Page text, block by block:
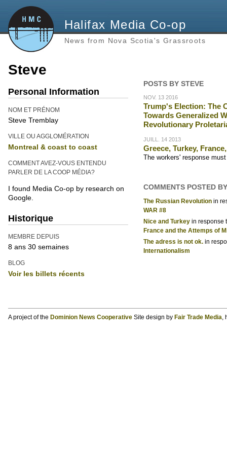
Halifax Media Co-op
News from Nova Scotia's Grassroots
Steve
Personal Information
NOM ET PRÉNOM
Steve Tremblay
VILLE OU AGGLOMÉRATION
Montreal & coast to coast
COMMENT AVEZ-VOUS ENTENDU
PARLER DE LA COOP MÉDIA?
I found Media Co-op by research on
Google.
Historique
MEMBRE DEPUIS
8 ans 30 semaines
BLOG
Voir les billets récents
POSTS BY STEVE
NOV. 13 2016
Trump's Election: The
Towards Generalized
Revolutionary
JUILL. 14 2013
Greece, Turkey,
The workers' response
COMMENTS POSTED
The Russian Revolution in
WAR #8
Nice and Turkey in response
France and the Attemps of
The adress is not ok. in
Internationalism
A project of the Dominion News CooperativeSite design by Fair Trade Media